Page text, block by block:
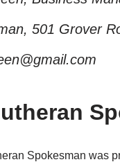
501 Grover
Spokesman was